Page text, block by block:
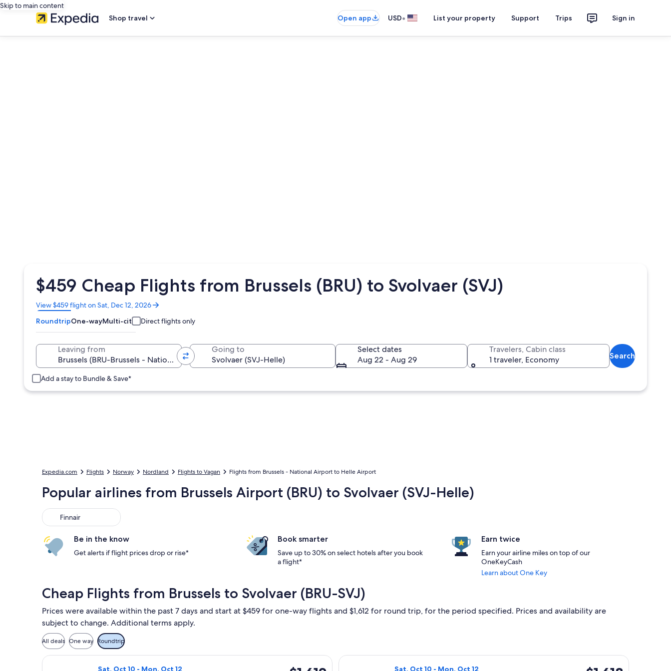
Skip to main content
Shop travel
Open app USD• List your property Support Trips Sign in
$459 Cheap Flights from Brussels (BRU) to Svolvaer (SVJ)
View $459 flight on Sat, Dec 12, 2026
Opens
in
a
new
RoundtripOne-wayMulti-city Direct flights only
Leaving from Going to
Select dates
Aug 22 - Aug 29
Travelers, Cabin class
1 traveler, Economy
Search
Add a stay to Bundle & Save*
Expedia.com Flights Norway Nordland Flights to Vagan Flights from Brussels - National Airport to Helle Airport
Popular airlines from Brussels Airport (BRU) to Svolvaer (SVJ-Helle)
Finnair
Finnair
Be in the know
Get alerts if flight prices drop or rise*
Book smarter
Save up to 30% on select hotels after you book
a flight*
Earn twice
Earn your airline miles on top of our
OneKeyCash
Learn about One Key
Cheap Flights from Brussels to Svolvaer (BRU-SVJ)
Prices were available within the past 7 days and start at $459 for one-way flights and $1,612 for round trip, for the period specified. Prices and availability are
subject to change. Additional terms apply.
All deals One way Roundtrip
Sat, Oct 10 - Mon, Oct 12
Select Lufthansa flight, departing Sat, Oct 10 from Brussels to Svolvaer, returning Mon, Oct 12, priced at $1,612 found 3 days ago
Sat, Oct 10 - Mon, Oct 12
Select Lufthansa flight, departing Sat, Oct 10 from Brussels to Svolvaer,